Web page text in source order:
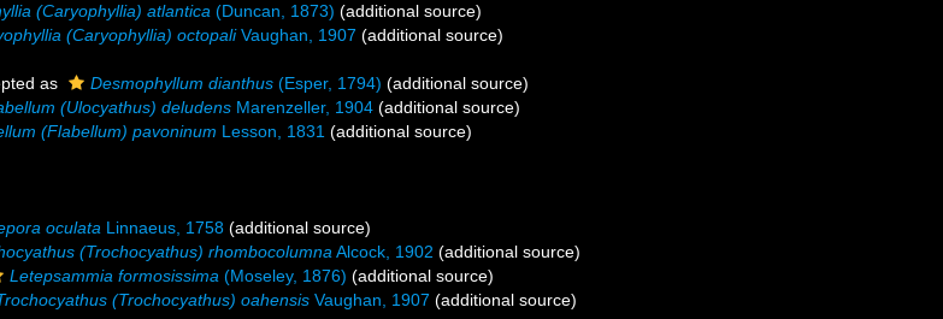
(Caryophyllia) atlantica (Duncan, 1873) (additional source)
(Caryophyllia) octopaliVaughan, 1907 (additional source)
as Desmophyllum dianthus (Esper, 1794) (additional source)
(Ulocyathus) deludens Marenzeller, 1904 (additional source)
(Flabellum) pavoninum Lesson, 1831 (additional source)
oculata Linnaeus, 1758 (additional source)
(Trochocyathus) rhombocolumna Alcock, 1902 (additional source)
Letepsammia formosissima (Moseley, 1876) (additional source)
(Trochocyathus) oahensis Vaughan, 1907 (additional source)